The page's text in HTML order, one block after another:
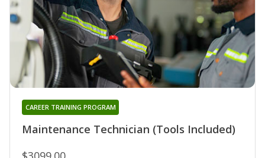
Maintenance Technician (Tools Included)
CAREER TRAINING PROGRAM